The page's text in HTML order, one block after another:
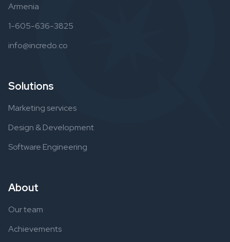
Armenia
1-605-636-3825
info@incredo.co
Solutions
Marketing services
Design & Development
Software Engineering
About
Our team
Achievements